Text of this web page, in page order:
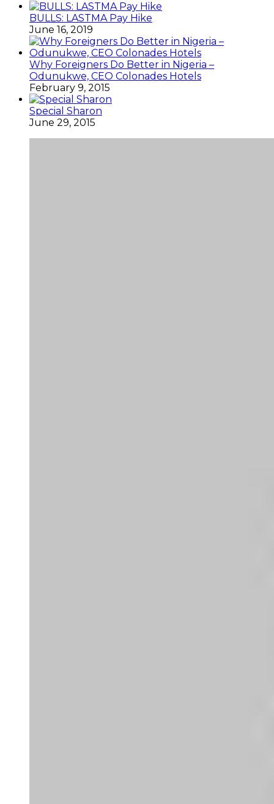
BULLS: LASTMA Pay Hike
June 16, 2019
Why Foreigners Do Better in Nigeria –
Odunukwe, CEO Colonades Hotels
February 9, 2015
Special Sharon
June 29, 2015